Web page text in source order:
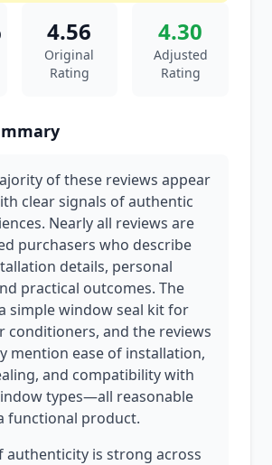
4.56
Original
Rating
4.30
Adjusted
Rating
of these reviews appear
clear signals of authentic
Nearly all reviews are
purchasers who describe
details, personal
practical outcomes. The
simple window seal kit for
conditioners, and the reviews
mention ease of installation,
and compatibility with
types—all reasonable
functional product.
authenticity is strong across